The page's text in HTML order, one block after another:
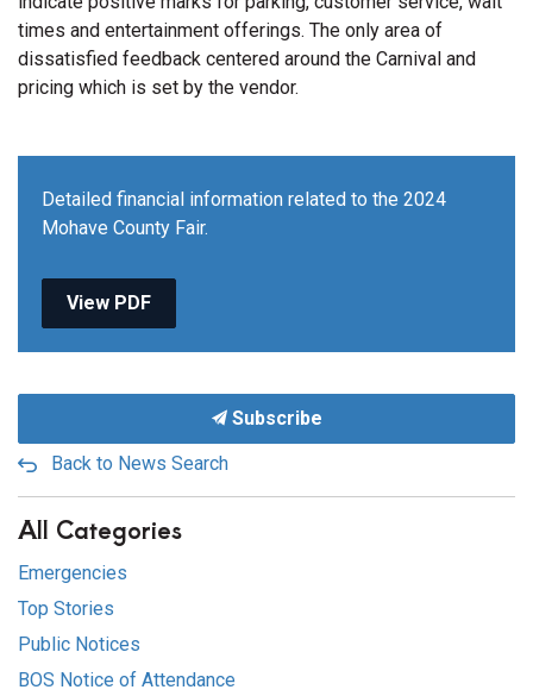
times and entertainment offerings. The only area of
dissatisfied feedback centered around the Carnival and
pricing which is set by the vendor.
Detailed financial information related to the 2024
Mohave County Fair.
View PDF
Subscribe
Back to News Search
All Categories
Emergencies
Top Stories
Public Notices
BOS Notice of Attendance